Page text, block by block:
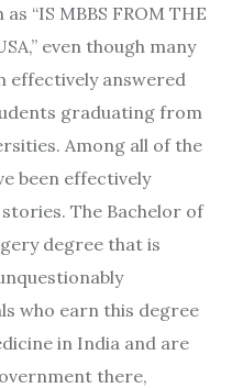
“IS MBBS FROM THE
even though many
effectively answered
graduating from
Among all of the
been effectively
The Bachelor of
degree that is
who earn this degree
in India and are
there,